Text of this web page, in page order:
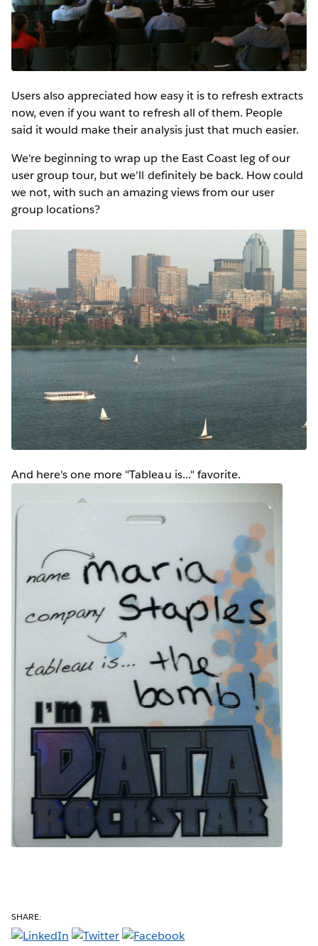
Users also appreciated how easy it is to refresh extracts
now, even if you want to refresh all of them. People
said it would make their analysis just that much easier.
We're beginning to wrap up the East Coast leg of our
user group tour, but we'll definitely be back. How could
we not, with such an amazing views from our user
group locations?
And here's one more "Tableau is..." favorite.
SHARE: